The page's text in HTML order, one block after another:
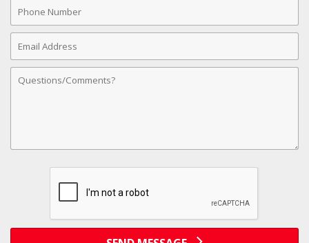
Number
Email
Address
Comments